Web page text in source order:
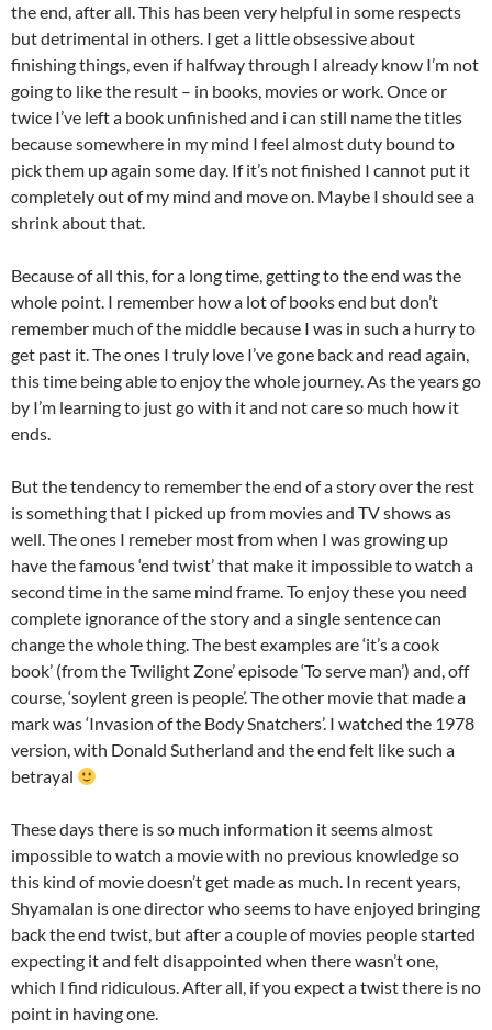
the end, after all. This has been very helpful in some respects
but detrimental in others. I get a little obsessive about
finishing things, even if halfway through I already know I’m not
going to like the result – in books, movies or work. Once or
twice I’ve left a book unfinished and i can still name the titles
because somewhere in my mind I feel almost duty bound to
pick them up again some day. If it’s not finished I cannot put it
completely out of my mind and move on. Maybe I should see a
shrink about that.
Because of all this, for a long time, getting to the end was the
whole point. I remember how a lot of books end but don’t
remember much of the middle because I was in such a hurry to
get past it. The ones I truly love I’ve gone back and read again,
this time being able to enjoy the whole journey. As the years go
by I’m learning to just go with it and not care so much how it
ends.
But the tendency to remember the end of a story over the rest
is something that I picked up from movies and TV shows as
well. The ones I remeber most from when I was growing up
have the famous ‘end twist’ that make it impossible to watch a
second time in the same mind frame. To enjoy these you need
complete ignorance of the story and a single sentence can
change the whole thing. The best examples are ‘it’s a cook
book’ (from the Twilight Zone’ episode ‘To serve man’) and, off
course, ‘soylent green is people’. The other movie that made a
mark was ‘Invasion of the Body Snatchers’. I watched the 1978
version, with Donald Sutherland and the end felt like such a
betrayal
These days there is so much information it seems almost
impossible to watch a movie with no previous knowledge so
this kind of movie doesn’t get made as much. In recent years,
Shyamalan is one director who seems to have enjoyed bringing
back the end twist, but after a couple of movies people started
expecting it and felt disappointed when there wasn’t one,
which I find ridiculous. After all, if you expect a twist there is no
point in having one.